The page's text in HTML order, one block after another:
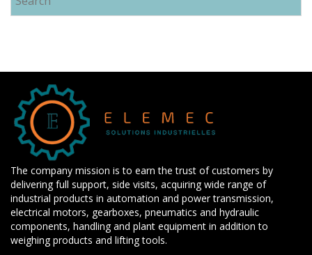
The company mission is to earn the trust of customers by
delivering full support, side visits, acquiring wide range of
industrial products in automation and power transmission,
electrical motors, gearboxes, pneumatics and hydraulic
components, handling and plant equipment in addition to
weighing products and lifting tools.